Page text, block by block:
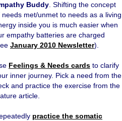
Buddy . Shifting the concept
needs met/unmet to needs as a living
inside you is much easier when
empathy batteries are charged
January 2010 Newsletter).
Feelings & Needs cards to clarify
inner journey. Pick a need from the
and practice the exercise from the
article.
practice the somatic